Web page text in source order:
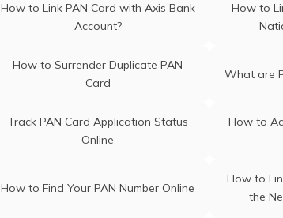
How to Link PAN Card with Axis Bank
Account?
How to
How to Surrender Duplicate PAN
Card
What are
Track PAN Card Application Status
Online
How to
How to Find Your PAN Number Online
How to
the